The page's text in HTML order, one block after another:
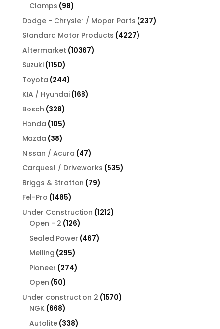
Clamps 9898
products
Dodge - Chrysler / Mopar Parts 237237
Standard Motor Products 42274227
Aftermarket 1036710367
Suzuki 11501150
products
Toyota 244244
products
KIA / Hyundai 168168
Bosch 328328
products
Honda 105105
products
Mazda 3838
products
Nissan / Acura 4747
products
Carquest / Driveworks 535535
Briggs & Stratton 7979
Fel-Pro 14851485
products
Under Construction 12121212
Open - 2 126126
products
Sealed Power 467467
Melling 295295
products
Pioneer 274274
Open 5050
products
Under construction 2 15701570
NGK 668668
products
Autolite 338338